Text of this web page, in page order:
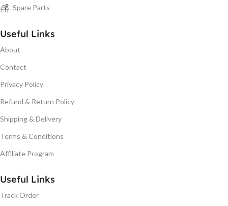
Spare Parts
Useful Links
About
Contact
Privacy Policy
Refund & Return Policy
Shipping & Delivery
Terms & Conditions
Affiliate Program
Useful Links
Track Order